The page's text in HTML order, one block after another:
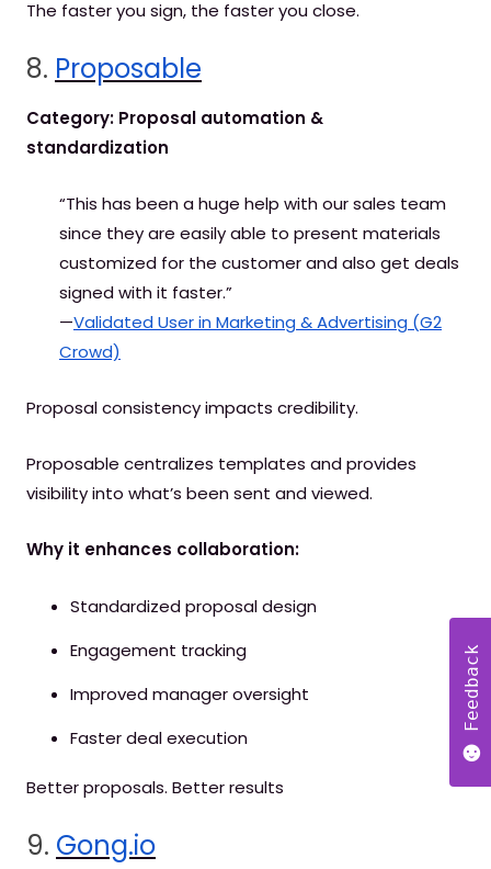
The faster you sign, the faster you close.
8. Proposable
Category: Proposal automation &
standardization
“This has been a huge help with our sales team
since they are easily able to present materials
customized for the customer and also get deals
signed with it faster.”
—Validated User in Marketing & Advertising (G2
Crowd)
Proposal consistency impacts credibility.
Proposable centralizes templates and provides
visibility into what’s been sent and viewed.
Why it enhances collaboration:
Standardized proposal design
Engagement tracking
Improved manager oversight
Faster deal execution
Better proposals. Better results
9. Gong.io
Feedback